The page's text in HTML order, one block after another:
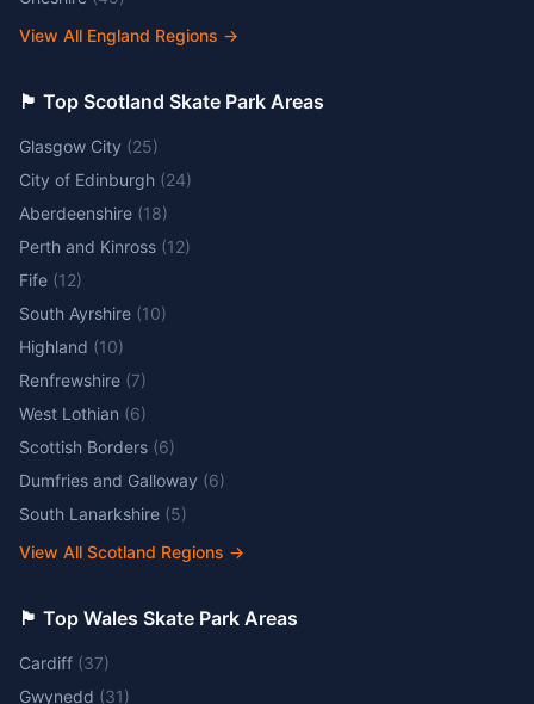
View All England Regions →
🏴󠁧󠁢󠁳󠁣󠁴󠁿 Top Scotland Skate Park Areas
Glasgow City (25)
City of Edinburgh (24)
Aberdeenshire (18)
Perth and Kinross (12)
Fife (12)
South Ayrshire (10)
Highland (10)
Renfrewshire (7)
West Lothian (6)
Scottish Borders (6)
Dumfries and Galloway (6)
South Lanarkshire (5)
View All Scotland Regions →
🏴󠁧󠁢󠁷󠁬󠁳󠁿 Top Wales Skate Park Areas
Cardiff (37)
Gwynedd (31)